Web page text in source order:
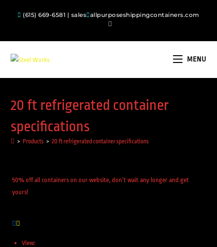
(615) 669-6581 | sales allpurposeshippingcontainers.com
MENU
20 ft refrigerated container
specifications
> Products > 20 ft refrigerated container specifications
50% off all containers on our website, don’t wait any longer and get
yours!
View: